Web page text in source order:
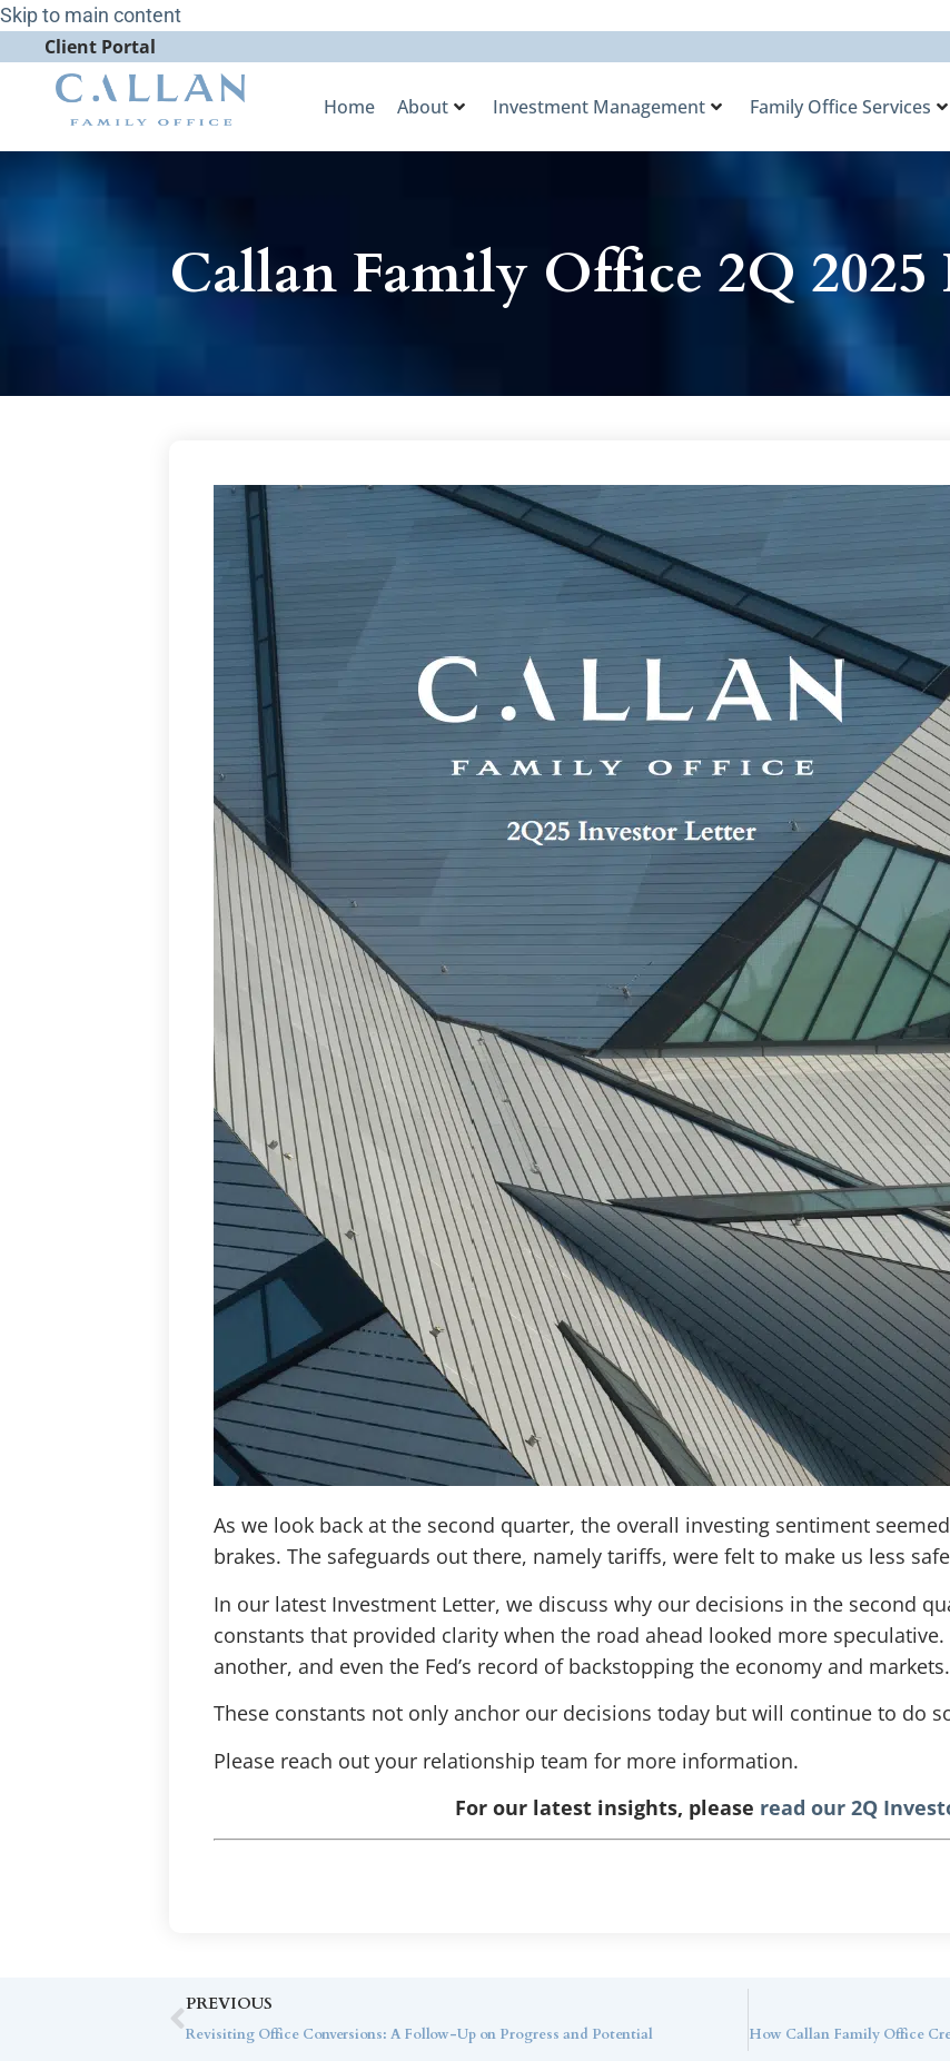
Skip to main content
Client Portal
Home About Investment Management Family Office Services
Callan Family Office 2Q
As we look back at the second quarter, the overall investing sentiment
brakes. The safeguards out there, namely tariffs, were felt to make us less
In our latest Investment Letter, we discuss why our decisions in the second
constants that provided clarity when the road ahead looked more
another, and even the Fed’s record of backstopping the economy and markets.
These constants not only anchor our decisions today but will continue to do
Please reach out your relationship team for more information.
For our latest insights, please read our 2Q
PREVIOUS
Revisiting Office Conversions: A Follow-Up on Progress and Potential